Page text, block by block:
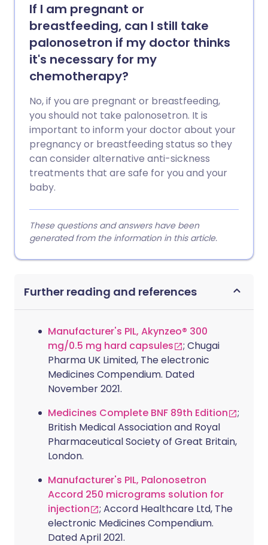
If I am pregnant or
breastfeeding, can I still take
palonosetron if my doctor thinks
it's necessary for my
chemotherapy?
No, if you are pregnant or breastfeeding,
you should not take palonosetron. It is
important to inform your doctor about your
pregnancy or breastfeeding status so they
can consider alternative anti-sickness
treatments that are safe for you and your
baby.
These questions and answers have been
generated from the information in this article.
Further reading and references
Manufacturer's PIL, Akynzeo® 300
mg/0.5 mg hard capsules
; Chugai
Pharma UK Limited, The electronic
Medicines Compendium. Dated
November 2021.
Medicines Complete BNF 89th Edition
;
British Medical Association and Royal
Pharmaceutical Society of Great Britain,
London.
Manufacturer's PIL, Palonosetron
Accord 250 micrograms solution for
injection
; Accord Healthcare Ltd, The
electronic Medicines Compendium.
Dated April 2021.